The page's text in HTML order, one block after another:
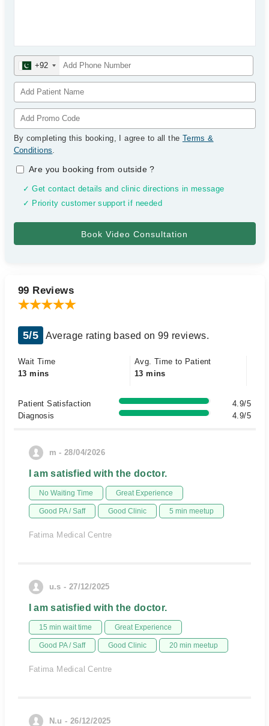
+92
By completing this booking, I agree to all the Terms &
Conditions.
Are you booking from outside?
✓ Get contact details and clinic directions in message
✓ Priority customer support if needed
99 Reviews
5/5 Average rating based on 99 reviews.
Wait Time
13 mins
Avg. Time to Patient
13 mins
Patient Satisfaction
4.9/5
Diagnosis
4.9/5
m - 28/04/2026
I am satisfied with the doctor.
No Waiting Time Great Experience
Good PA / Saff Good Clinic 5 min meetup
Fatima Medical Centre
u.s - 27/12/2025
I am satisfied with the doctor.
15 min wait time Great Experience
Good PA / Saff Good Clinic 20 min meetup
Fatima Medical Centre
N.u - 26/12/2025